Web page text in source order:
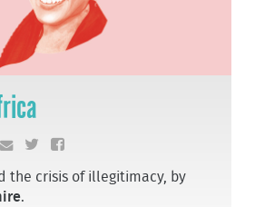
the crisis of illegitimacy, by
.